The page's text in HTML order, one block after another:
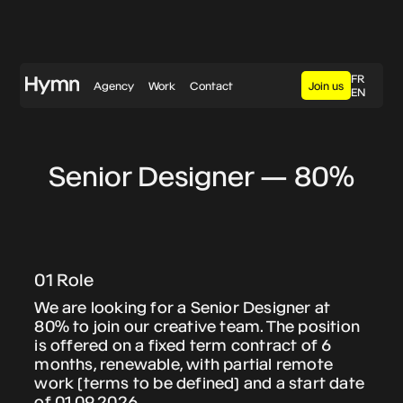
Agency Work Contact Join us FR
EN
Chillon Jaquier Pointet
When an iconic Swiss
01 Context
RTS has been undergoing a complete visual
rebranding that began in 2023 in
Senior Designer — 80%
01 Role
We are looking for a Senior Designer at
80% to join our creative team. The position
is offered on a fixed term contract of 6
months, renewable, with partial remote
work (terms to be defined) and a start date